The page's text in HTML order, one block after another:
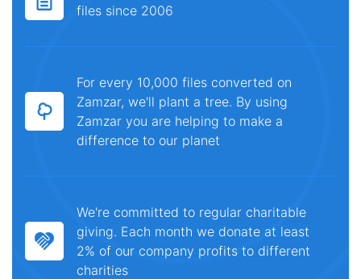
files since 2006
For every 10,000 files converted on
Zamzar, we'll plant a tree. By using
Zamzar you are helping to make a
difference to our planet
We're committed to regular charitable
giving. Each month we donate at least
2% of our company profits to different
charities